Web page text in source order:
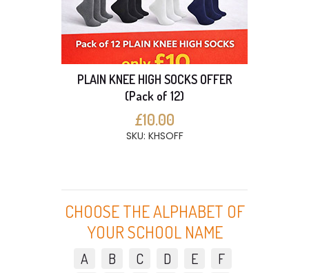
PLAIN KNEE HIGH SOCKS OFFER
(Pack of 12)
£10.00
SKU: KHSOFF
CHOOSE THE ALPHABET OF
YOUR SCHOOL NAME
A B C D E
F